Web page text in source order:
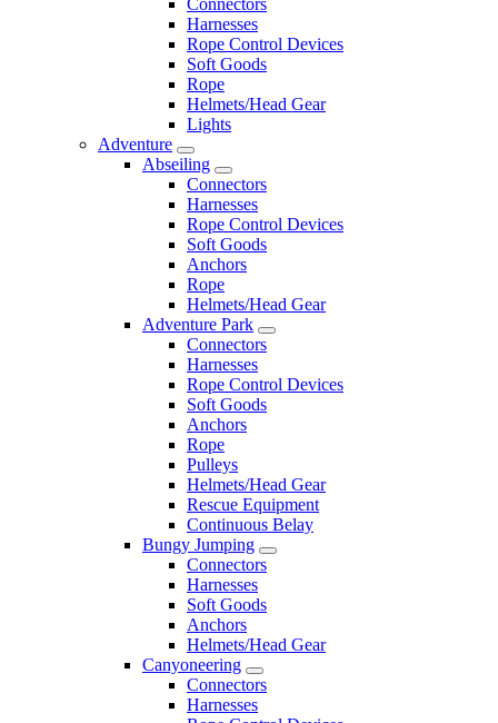
Connectors
Harnesses
Rope Control Devices
Soft Goods
Rope
Helmets/Head Gear
Lights
Adventure
Abseiling
Connectors
Harnesses
Rope Control Devices
Soft Goods
Anchors
Rope
Helmets/Head Gear
Adventure Park
Connectors
Harnesses
Rope Control Devices
Soft Goods
Anchors
Rope
Pulleys
Helmets/Head Gear
Rescue Equipment
Continuous Belay
Bungy Jumping
Connectors
Harnesses
Soft Goods
Anchors
Helmets/Head Gear
Canyoneering
Connectors
Harnesses